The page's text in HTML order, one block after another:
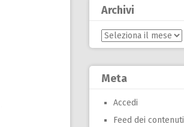
Archivi
Archivi
Meta
Accedi
Feed dei contenuti